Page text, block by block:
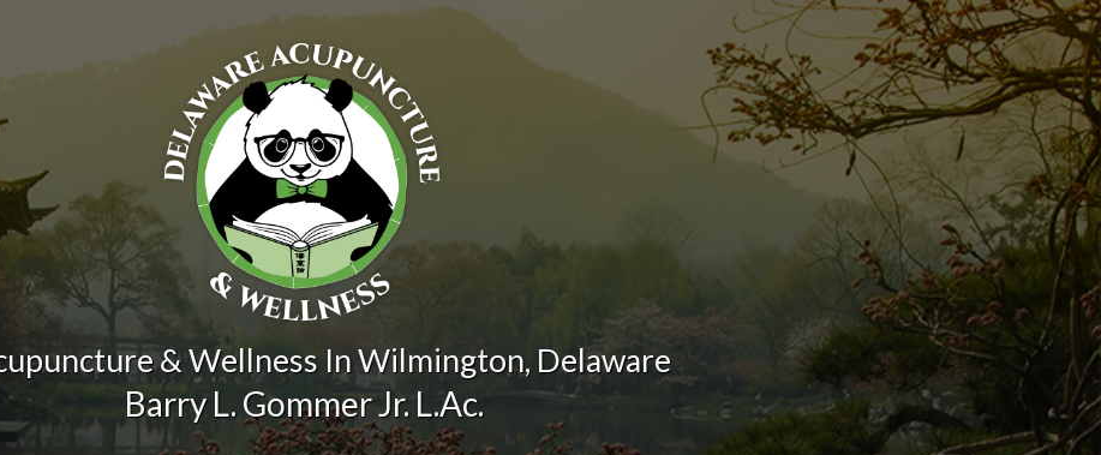
& Wellness In Wilmington, Delaware
Barry L. Gommer Jr. L.Ac.